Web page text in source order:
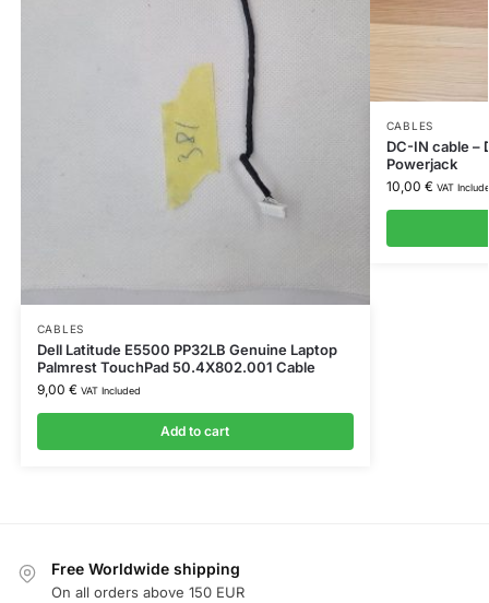
CABLES
Dell Latitude E5500 PP32LB Genuine Laptop
Palmrest TouchPad 50.4X802.001 Cable
9,00 € VAT Included
Add to cart
CABLES
DC-IN cable –
Powerjack
10,00 € VAT
Free Worldwide shipping
On all orders above 150 EUR